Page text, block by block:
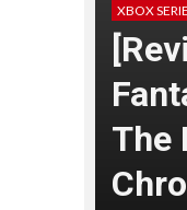
XBOX
The